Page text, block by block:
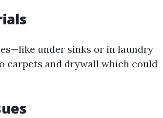
under sinks or in laundry
carpets and drywall which could